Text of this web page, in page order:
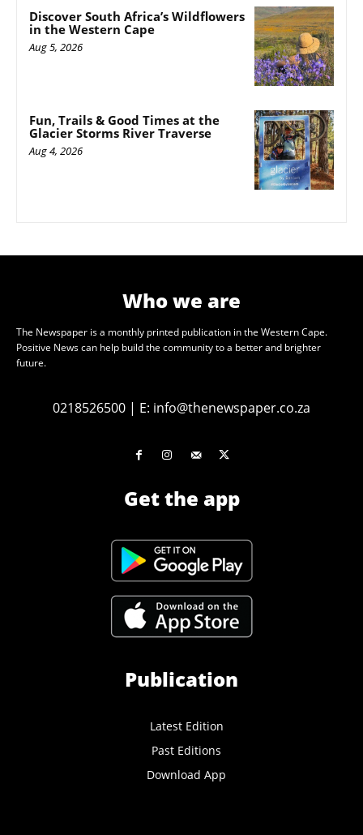
Discover South Africa’s Wildflowers
in the Western Cape
Aug 5, 2026
Fun, Trails & Good Times at the
Glacier Storms River Traverse
Aug 4, 2026
Who we are
The Newspaper is a monthly printed publication in the Western Cape.
Positive News can help build the community to a better and brighter
future.
0218526500 | E: info@thenewspaper.co.za
Get the app
Publication
Latest Edition
Past Editions
Download App